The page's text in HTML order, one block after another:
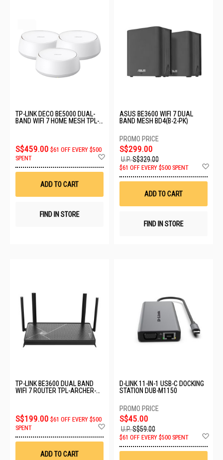
TP-LINK DECO BE5000 DUAL-
BAND WIFI 7 HOME MESH TPL-
S$459.00 $61 OFF EVERY $500
SPENT
Wish
ADD TO CART
FIND IN STORE
ASUS BE3600 WIFI 7 DUAL
BAND MESH BD4(B-2-PK)
S$299.00
U.P.S$329.00
$61 OFF EVERY $500 SPENT
ADD TO CART
FIND IN STORE
TP-LINK BE3600 DUAL BAND
WIFI 7 ROUTER TPL-ARCHER-
S$199.00 $61 OFF EVERY $500
SPENT
Wish
ADD TO CART
D-LINK 11-IN-1 USB-C DOCKING
STATION DUB-M1150
S$45.00
U.P.S$59.00
$61 OFF EVERY $500 SPENT